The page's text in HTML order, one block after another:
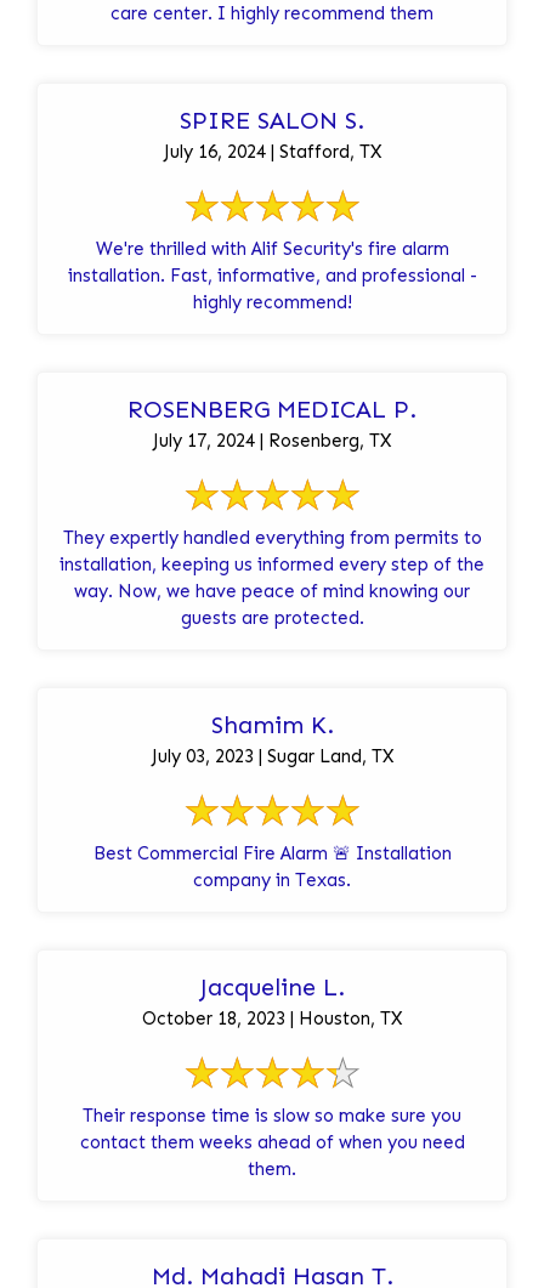
care center. I highly recommend them
SPIRE SALON S.
July 16, 2024 | Stafford, TX
We're thrilled with Alif Security's fire alarm
installation. Fast, informative, and professional -
highly recommend!
ROSENBERG MEDICAL P.
July 17, 2024 | Rosenberg, TX
They expertly handled everything from permits to
installation, keeping us informed every step of the
way. Now, we have peace of mind knowing our
guests are protected.
Shamim K.
July 03, 2023 | Sugar Land, TX
Best Commercial Fire Alarm 🚨 Installation
company in Texas.
Jacqueline L.
October 18, 2023 | Houston, TX
Their response time is slow so make sure you
contact them weeks ahead of when you need
them.
Md. Mahadi Hasan T.